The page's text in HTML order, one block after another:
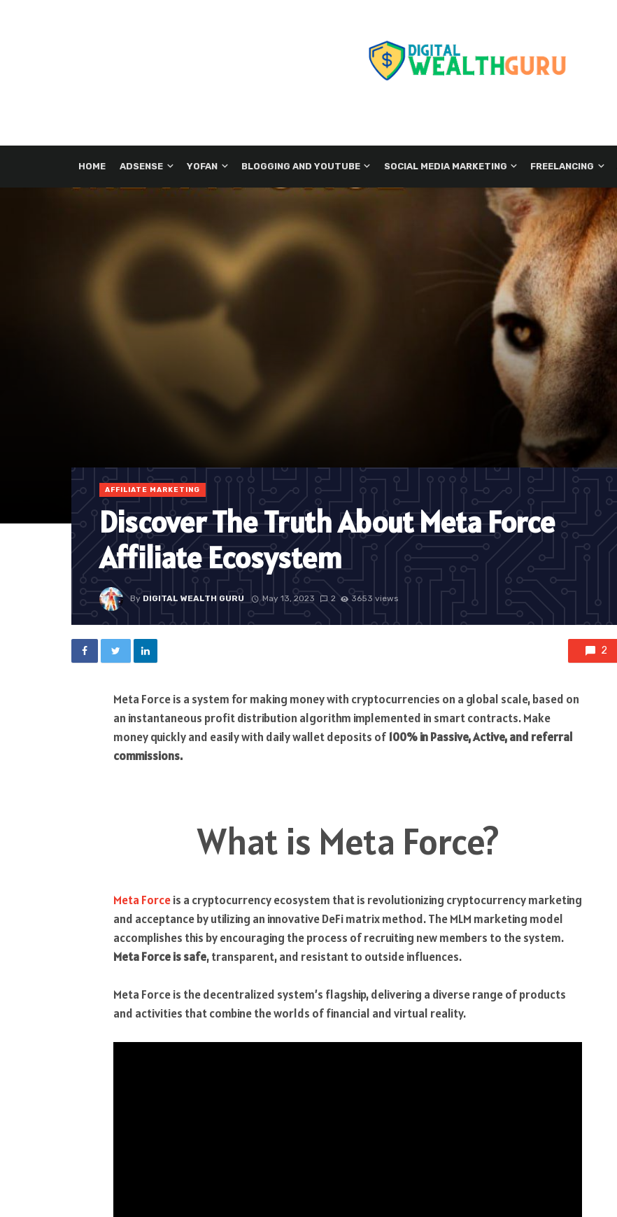
HOME ADSENSE YOFAN BLOGGING AND YOUTUBE SOCIAL MEDIA MARKETING FREELANCING
AFFILIATE MARKETING
Discover The Truth About Meta Force
Affiliate Ecosystem
By DIGITAL WEALTH GURU May 13, 2023 2 3653 views
2
Meta Force is a system for making money with cryptocurrencies on a global scale, based on
an instantaneous profit distribution algorithm implemented in smart contracts. Make
money quickly and easily with daily wallet deposits of 100% in Passive, Active, and referral
commissions.
What is Meta Force?
Meta Forceis a cryptocurrency ecosystem that is revolutionizing cryptocurrency marketing
and acceptance by utilizing an innovative DeFi matrix method. The MLM marketing model
accomplishes this by encouraging the process of recruiting new members to the system.
Meta Force is safe, transparent, and resistant to outside influences.
Meta Force is the decentralized system’s flagship, delivering a diverse range of products
and activities that combine the worlds of financial and virtual reality.